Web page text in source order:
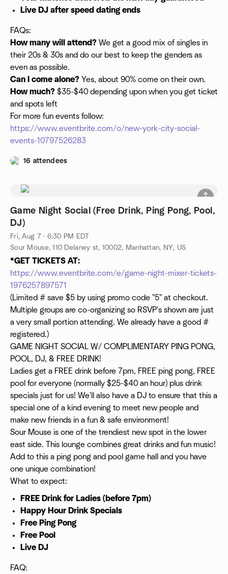
Live DJ after speed dating ends
FAQs:
How many will attend? We get a good mix of singles in
their 20s & 30s and do our best to keep the genders as
even as possible.
Can I come alone? Yes, about 90% come on their own.
How much? $35-$40 depending upon when you get ticket
and spots left
For more fun events follow:
https://www.eventbrite.com/o/new-york-city-social-
events-10797526283
16 attendees
Game Night Social (Free Drink, Ping Pong, Pool,
DJ)
Fri, Aug 7 · 6:30 PM EDT
Sour Mouse, 110 Delaney st, 10002, Manhattan, NY, US
*GET TICKETS AT:
https://www.eventbrite.com/e/game-night-mixer-tickets-
1976257897571
(Limited # save $5 by using promo code "5" at checkout.
Multiple groups are co-organizing so RSVP's shown are just
a very small portion attending. We already have a good #
registered.)
GAME NIGHT SOCIAL W/ COMPLIMENTARY PING PONG,
POOL, DJ, & FREE DRINK!
Ladies get a FREE drink before 7pm, FREE ping pong, FREE
pool for everyone (normally $25-$40 an hour) plus drink
specials just for us! We'll also have a DJ to ensure that this a
special one of a kind evening to meet new people and
make new friends in a fun & safe environment!
Sour Mouse is one of the trendiest new spot in the lower
east side. This lounge combines great drinks and fun music!
Add to this a ping pong and pool game hall and you have
one unique combination!
What to expect:
FREE Drink for Ladies (before 7pm)
Happy Hour Drink Specials
Free Ping Pong
Free Pool
Live DJ
FAQ: